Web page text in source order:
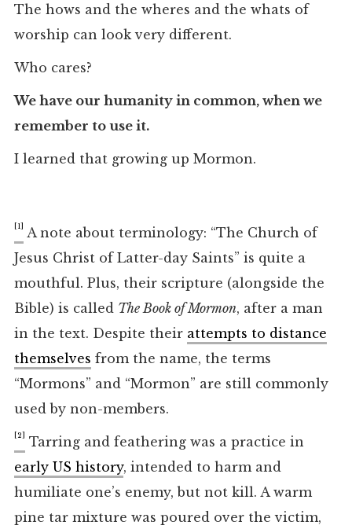
The hows and the wheres and the whats of
worship can look very different.
Who cares?
We have our humanity in common, when we
remember to use it.
I learned that growing up Mormon.
[1]
A note about terminology: “The Church of
Jesus Christ of Latter-day Saints” is quite a
mouthful. Plus, their scripture (alongside the
Bible) is called The Book of Mormon, after a man
in the text. Despite their attempts to distance
themselves from the name, the terms
“Mormons” and “Mormon” are still commonly
used by non-members.
[2]
Tarring and feathering was a practice in
early US history, intended to harm and
humiliate one’s enemy, but not kill. A warm
pine tar mixture was poured over the victim,